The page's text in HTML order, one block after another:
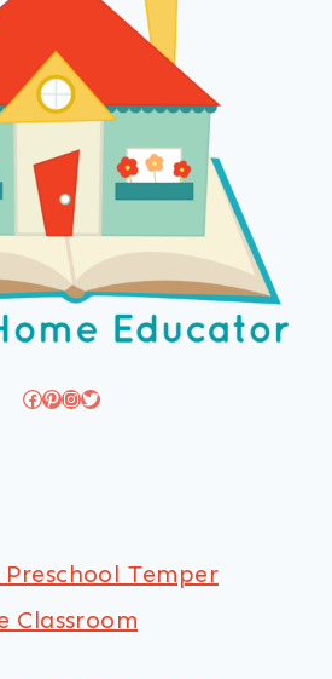
Facebook
Pinterest
Instagram
Twitter
Temper
Classroom